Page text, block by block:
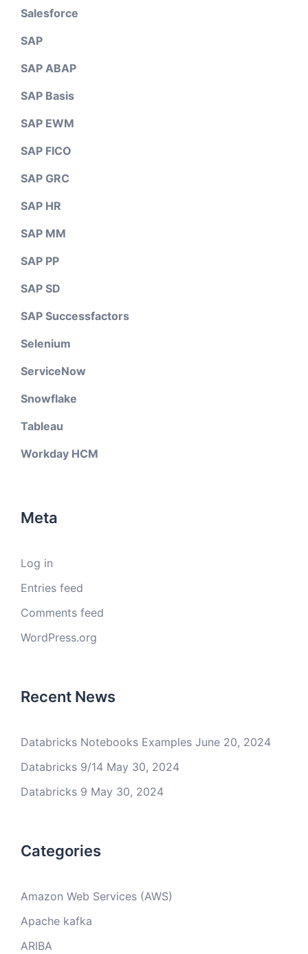
Salesforce
SAP
SAP ABAP
SAP Basis
SAP EWM
SAP FICO
SAP GRC
SAP HR
SAP MM
SAP PP
SAP SD
SAP Successfactors
Selenium
ServiceNow
Snowflake
Tableau
Workday HCM
Meta
Log in
Entries feed
Comments feed
WordPress.org
Recent News
Databricks Notebooks Examples June 20, 2024
Databricks 9/14 May 30, 2024
Databricks 9 May 30, 2024
Categories
Amazon Web Services (AWS)
Apache kafka
ARIBA